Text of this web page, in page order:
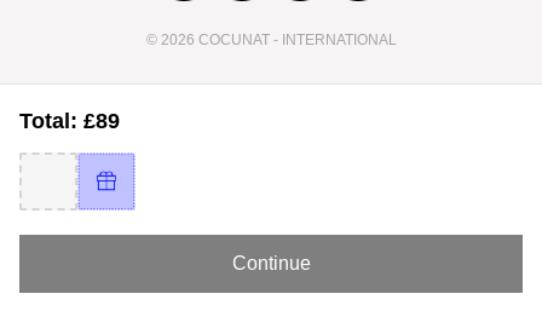
Total: £89
Continue
© 2026 COCUNAT - INTERNATIONAL